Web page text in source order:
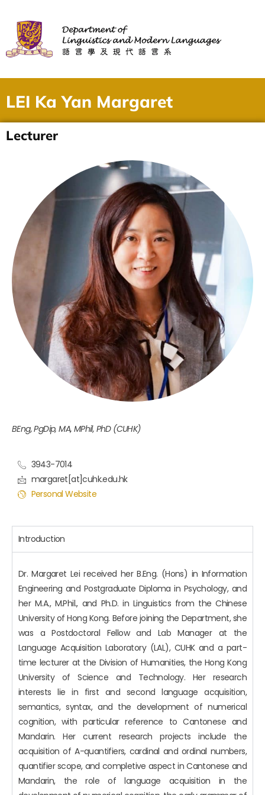
LEI Ka Yan Margaret
Lecturer
BEng, PgDip, MA, MPhil, PhD (CUHK)
3943-7014
margaret[at]cuhk.edu.hk
Personal Website
Introduction
Dr. Margaret Lei received her B.Eng. (Hons) in Information
Engineering and Postgraduate Diploma in Psychology, and
her M.A., M.Phil., and Ph.D. in Linguistics from the Chinese
University of Hong Kong. Before joining the Department, she
was a Postdoctoral Fellow and Lab Manager at the
Language Acquisition Laboratory (LAL), CUHK and a part-
time lecturer at the Division of Humanities, the Hong Kong
University of Science and Technology. Her research
interests lie in first and second language acquisition,
semantics, syntax, and the development of numerical
cognition, with particular reference to Cantonese and
Mandarin. Her current research projects include the
acquisition of A-quantifiers, cardinal and ordinal numbers,
quantifier scope, and completive aspect in Cantonese and
Mandarin, the role of language acquisition in the